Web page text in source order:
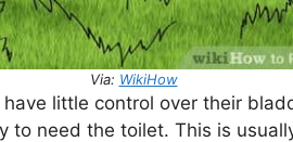
Via: WikiHow
little control over their
to need the toilet. This is